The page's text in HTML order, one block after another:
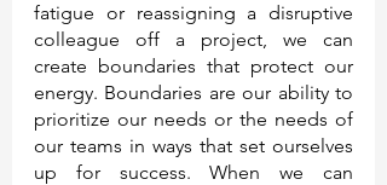
fatigue or reassigning a disruptive
colleague off a project, we can
create boundaries that protect our
energy. Boundaries are our ability to
prioritize our needs or the needs of
our teams in ways that set ourselves
up for success. When we can